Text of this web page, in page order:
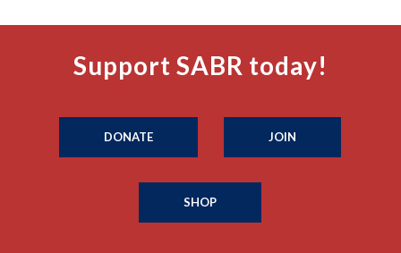
Support SABR today!
DONATE JOIN
SHOP